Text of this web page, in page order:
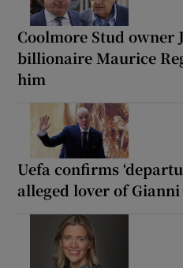
Coolmore Stud owner
billionaire Maurice
him
Uefa confirms
alleged lover of